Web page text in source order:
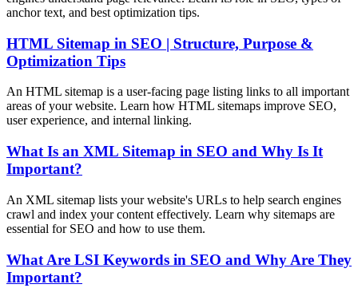
anchor text, and best optimization tips.
HTML Sitemap in SEO | Structure, Purpose &
Optimization Tips
An HTML sitemap is a user-facing page listing links to all important
areas of your website. Learn how HTML sitemaps improve SEO,
user experience, and internal linking.
What Is an XML Sitemap in SEO and Why Is It
Important?
An XML sitemap lists your website's URLs to help search engines
crawl and index your content effectively. Learn why sitemaps are
essential for SEO and how to use them.
What Are LSI Keywords in SEO and Why Are They
Important?